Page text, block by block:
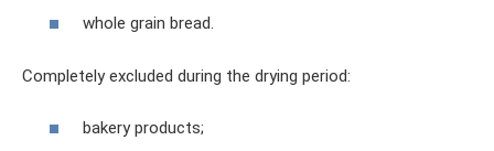
whole grain bread.
Completely excluded during the drying period:
bakery products;